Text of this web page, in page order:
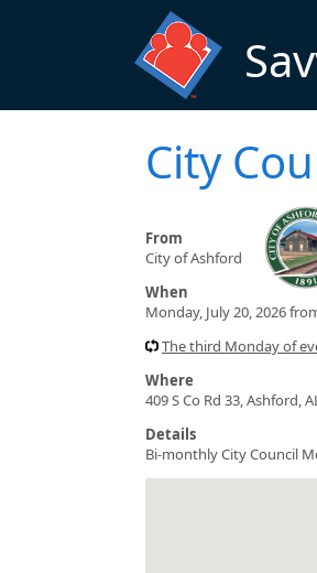
City
From
City of Ashford
When
Monday, July 20, 2026
The third Monday of
Where
409 S Co Rd 33, Ashford,
Details
Bi-monthly City Council